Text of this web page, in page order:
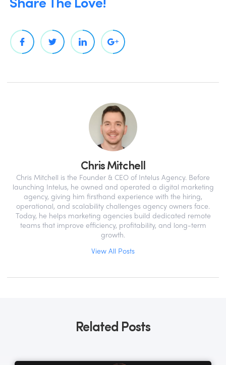
Chris Mitchell
Chris Mitchell is the Founder & CEO of Intelus Agency. Before
launching Intelus, he owned and operated a digital marketing
agency, giving him firsthand experience with the hiring,
operational, and scalability challenges agency owners face.
Today, he helps marketing agencies build dedicated remote
teams that improve efficiency, profitability, and long-term
growth.
View All Posts
Related Posts